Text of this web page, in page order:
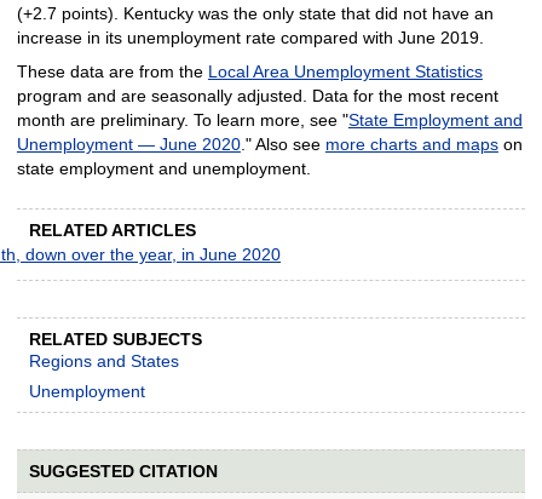
(+2.7 points). Kentucky was the only state that did not have an
increase in its unemployment rate compared with June 2019.
These data are from the Local Area Unemployment Statistics
program and are seasonally adjusted. Data for the most recent
month are preliminary. To learn more, see "State Employment and
Unemployment — June 2020." Also see more charts and mapson
state employment and unemployment.
RELATED ARTICLES
down over the year, in June 2020
RELATED SUBJECTS
Regions and States
Unemployment
SUGGESTED CITATION